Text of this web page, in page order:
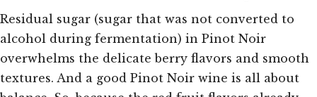
Residual sugar (sugar that was not converted to
alcohol during fermentation) in Pinot Noir
overwhelms the delicate berry flavors and smooth
textures. And a good Pinot Noir wine is all about